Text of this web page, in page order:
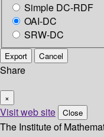
Simple DC-RDF
OAI-DC
SRW-DC
Export Cancel
Share
×
Visit web site Close
The Institute of